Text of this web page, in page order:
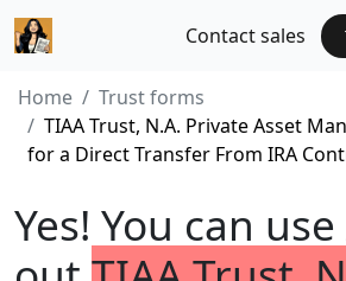
Contact sales
Home
Trust forms
TIAA Trust, N.A. Private Asset
for a Direct Transfer From IRA
Yes! You can